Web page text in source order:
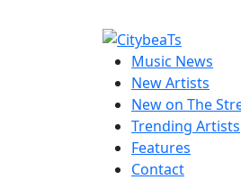
CitybeaTs
Global Music News
Primary
Menu
Music News
New Artists
New on The
Trending Artists
Features
Contact